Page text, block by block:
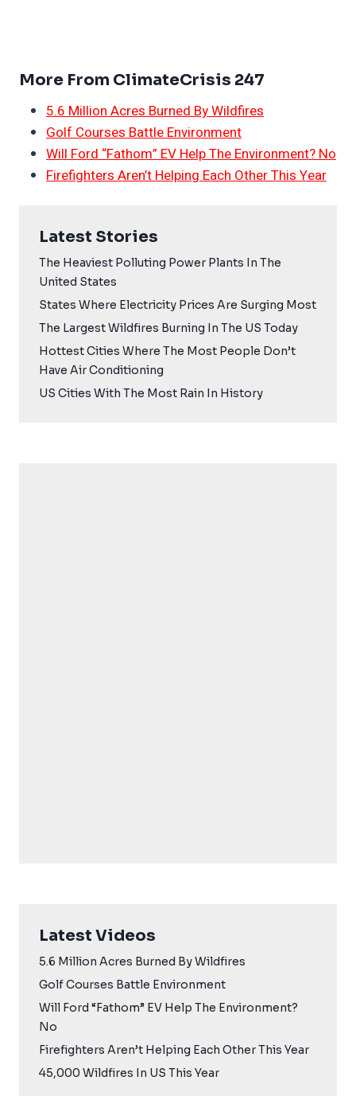
More From ClimateCrisis 247
5.6 Million Acres Burned By Wildfires
Golf Courses Battle Environment
Will Ford “Fathom” EV Help The Environment? No
Firefighters Aren’t Helping Each Other This Year
Latest Stories
The Heaviest Polluting Power Plants In The
United States
States Where Electricity Prices Are Surging Most
The Largest Wildfires Burning In The US Today
Hottest Cities Where The Most People Don’t
Have Air Conditioning
US Cities With The Most Rain In History
Latest Videos
5.6 Million Acres Burned By Wildfires
Golf Courses Battle Environment
Will Ford “Fathom” EV Help The Environment?
No
Firefighters Aren’t Helping Each Other This Year
45,000 Wildfires In US This Year